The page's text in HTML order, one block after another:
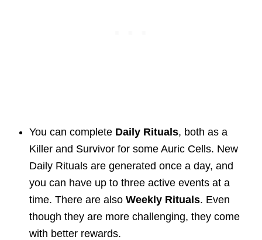
You can complete Daily Rituals, both as a
Killer and Survivor for some Auric Cells. New
Daily Rituals are generated once a day, and
you can have up to three active events at a
time. There are also Weekly Rituals. Even
though they are more challenging, they come
with better rewards.